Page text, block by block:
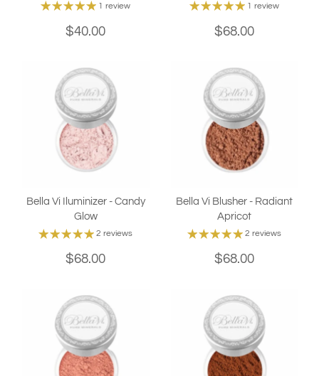
1 review
$40.00
1 review
$68.00
Bella Vi Iluminizer - Candy
Glow
2 reviews
$68.00
Bella Vi Blusher - Radiant
Apricot
2 reviews
$68.00